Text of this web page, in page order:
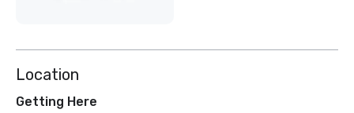
Location
Getting Here